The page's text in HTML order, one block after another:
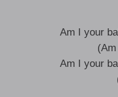
Am I your
Am I your